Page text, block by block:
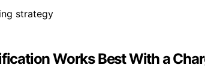
Works Best With a